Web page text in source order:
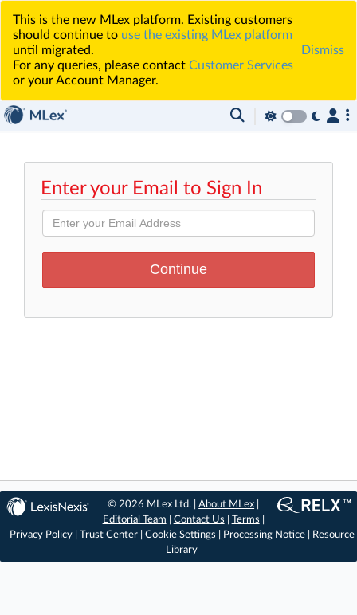
This is the new MLex platform. Existing customers
should continue to use the existing MLex platform
until migrated.
For any queries, please contact Customer Services
or your Account Manager.
Dismiss
Enter your Email to Sign In
© 2026 MLex Ltd. |About MLex
Editorial Team
Contact Us Terms
Privacy Policy| Trust Center| Cookie Settings Processing Notice|
Resource
Library